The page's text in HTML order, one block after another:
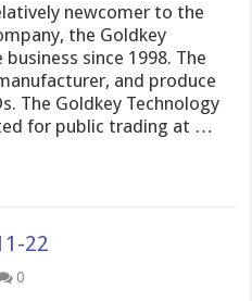
newcomer to the
the Goldkey
since 1998. The
and produce
The Goldkey Technology
for public trading at …
22
0